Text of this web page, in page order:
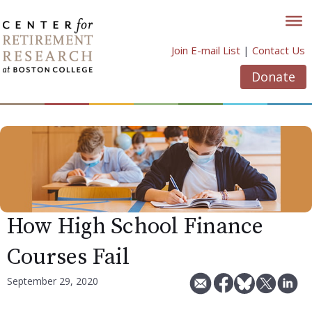
to
content
Join E-mail List | Contact Us
Donate
How High School Finance
Courses Fail
September 29, 2020